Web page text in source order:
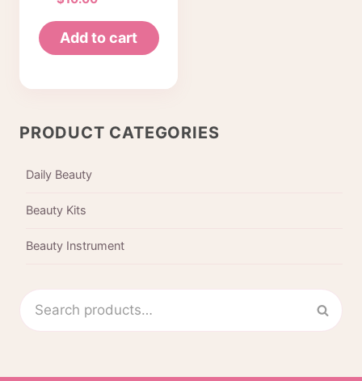
Tweezers
beauty
cosmetic
makeup clip 6
pcs (Korea)
Add to cart
PRODUCT CATEGORIES
Daily Beauty
Beauty Kits
Beauty Instrument
Search
for: